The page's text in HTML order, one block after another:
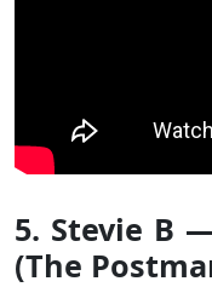
5. Stevie B
(The